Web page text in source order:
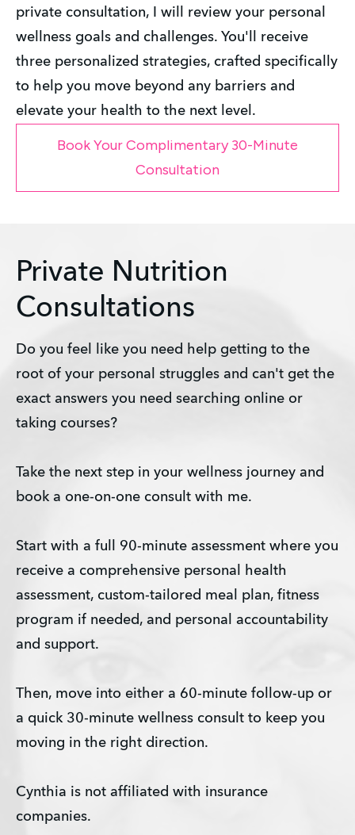
private consultation, I will review your personal
wellness goals and challenges. You'll receive
three personalized strategies, crafted specifically
to help you move beyond any barriers and
elevate your health to the next level.
Book Your Complimentary 30-Minute
Consultation
Private Nutrition
Consultations
Do you feel like you need help getting to the
root of your personal struggles and can't get the
exact answers you need searching online or
taking courses?
Take the next step in your wellness journey and
book a one-on-one consult with me.
Start with a full 90-minute assessment where you
receive a comprehensive personal health
assessment, custom-tailored meal plan, fitness
program if needed, and personal accountability
and support.
Then, move into either a 60-minute follow-up or
a quick 30-minute wellness consult to keep you
moving in the right direction.
Cynthia is not affiliated with insurance
companies.